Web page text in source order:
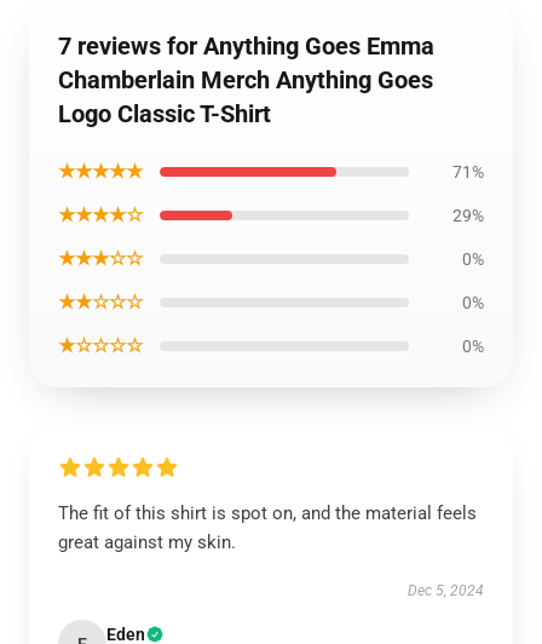
7 reviews for Anything Goes Emma
Chamberlain Merch Anything Goes
Logo Classic T-Shirt
★★★★★ 71%
★★★★☆ 29%
★★★☆☆ 0%
★★☆☆☆ 0%
★☆☆☆☆ 0%
The fit of this shirt is spot on, and the material feels
great against my skin.
Dec 5, 2024
Eden